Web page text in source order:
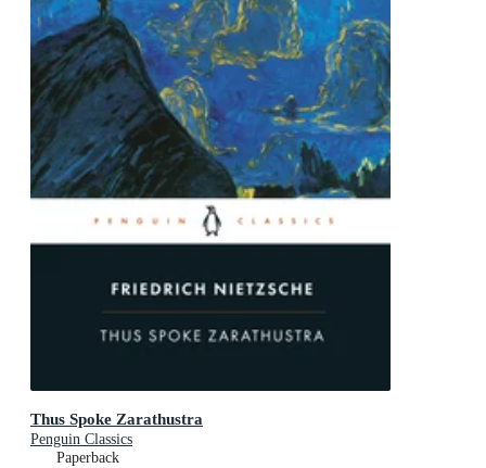
Thus Spoke Zarathustra
Penguin Classics
Paperback